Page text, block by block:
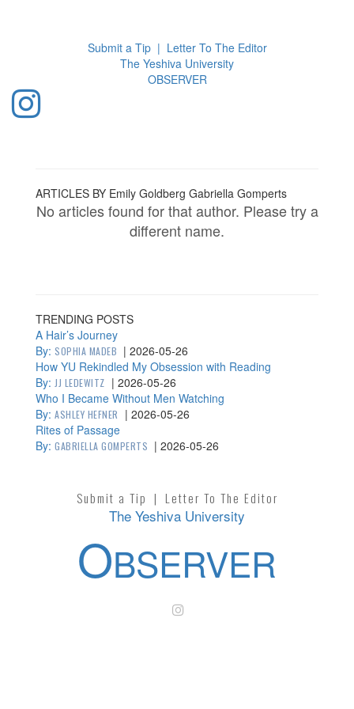
Submit a Tip | Letter To The Editor
The Yeshiva University
OBSERVER
ARTICLES BY Emily Goldberg Gabriella Gomperts
No articles found for that author. Please try a
different name.
TRENDING POSTS
A Hair’s Journey
By: SOPHIA MADEB | 2026-05-26
How YU Rekindled My Obsession with Reading
By: JJ LEDEWITZ | 2026-05-26
Who I Became Without Men Watching
By: ASHLEY HEFNER | 2026-05-26
Rites of Passage
By: GABRIELLA GOMPERTS | 2026-05-26
Submit a Tip | Letter To The Editor
The Yeshiva University
OBSERVER